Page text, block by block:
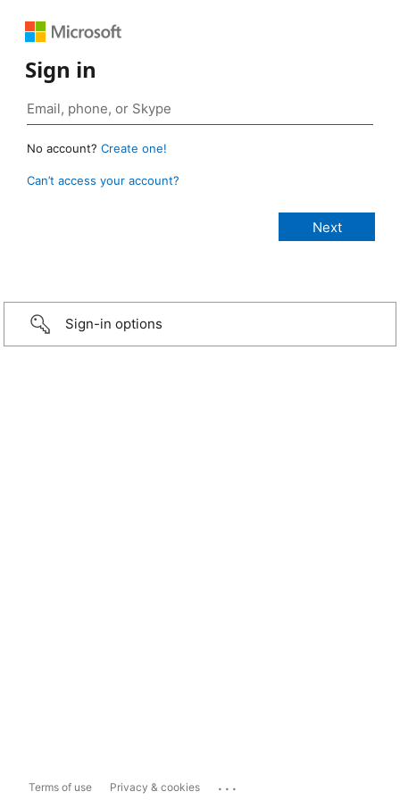
Sign in
No account? Create one!
Can’t access your account?
Sign-in options
Terms of use Privacy & cookies ...